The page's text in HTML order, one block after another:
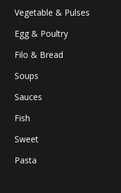
Vegetable & Pulses
Egg & Poultry
Filo & Bread
Soups
Sauces
Fish
Sweet
Pasta